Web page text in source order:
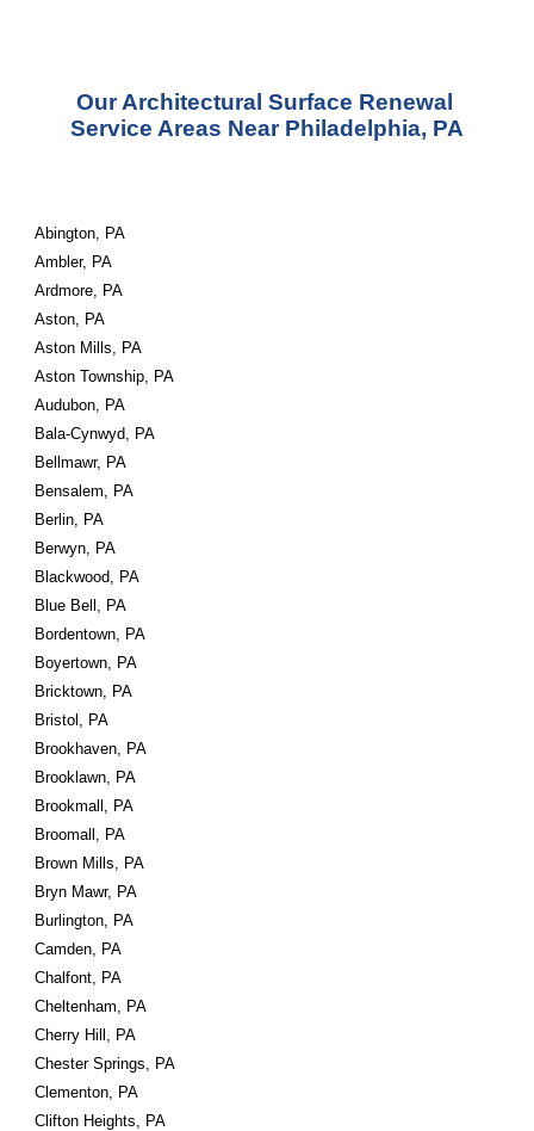
Our Architectural Surface Renewal
Service Areas Near Philadelphia, PA
Abington, PA
Ambler, PA
Ardmore, PA
Aston, PA
Aston Mills, PA
Aston Township, PA
Audubon, PA
Bala-Cynwyd, PA
Bellmawr, PA
Bensalem, PA
Berlin, PA
Berwyn, PA
Blackwood, PA
Blue Bell, PA
Bordentown, PA
Boyertown, PA
Bricktown, PA
Bristol, PA
Brookhaven, PA
Brooklawn, PA
Brookmall, PA
Broomall, PA
Brown Mills, PA
Bryn Mawr, PA
Burlington, PA
Camden, PA
Chalfont, PA
Cheltenham, PA
Cherry Hill, PA
Chester Springs, PA
Clementon, PA
Clifton Heights, PA